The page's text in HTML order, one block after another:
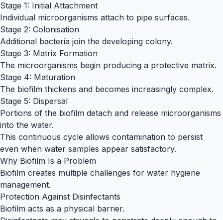
Stage 1: Initial Attachment
Individual microorganisms attach to pipe surfaces.
Stage 2: Colonisation
Additional bacteria join the developing colony.
Stage 3: Matrix Formation
The microorganisms begin producing a protective matrix.
Stage 4: Maturation
The biofilm thickens and becomes increasingly complex.
Stage 5: Dispersal
Portions of the biofilm detach and release microorganisms
into the water.
This continuous cycle allows contamination to persist
even when water samples appear satisfactory.
Why Biofilm Is a Problem
Biofilm creates multiple challenges for water hygiene
management.
Protection Against Disinfectants
Biofilm acts as a physical barrier.